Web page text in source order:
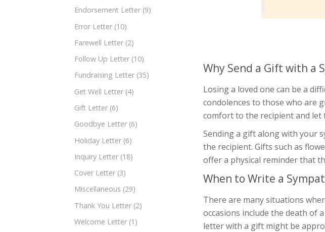
Endorsement Letter (9)
Error Letter (10)
Farewell Letter (2)
Follow Up Letter (10)
Fundraising Letter (35)
Get Well Letter (4)
Gift Letter (6)
Goodbye Letter (6)
Holiday Letter (6)
Inquiry Letter (18)
Cover Letter (3)
Miscellaneous (29)
Thank You Letter (2)
Welcome Letter (1)
Why Send a Gift with a
Losing a loved one can be a
condolences to those who are
comfort to the recipient and
Sending a gift along with your
the recipient. Gifts such as
offer a physical reminder that
When to Write a
There are many situations
occasions include the death of
letter with a gift might be